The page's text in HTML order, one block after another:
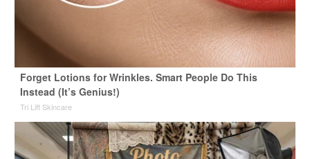
Forget Lotions for Wrinkles. Smart People Do This
Instead (It’s Genius!)
Tri Lift Skincare